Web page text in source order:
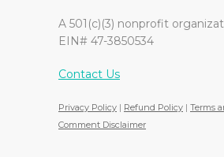
A 501(c)(3) nonprofit
EIN# 47-3850534
Contact Us
Privacy Policy | Refund Policy | Terms
Comment Disclaimer